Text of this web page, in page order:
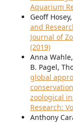
Aquarium
Geoff
and
Journal of
(2019)
Anna
B. Pagel,
global
zoological
Research:
Anthony